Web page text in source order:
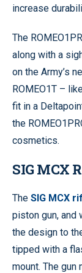
increase
The
along with a
on the Army’s
ROMEO1T –
fit in a
the
cosmetics.
SIG MCX
The SIG MCX
piston gun, and
the design to
tipped with a
mount. The gun